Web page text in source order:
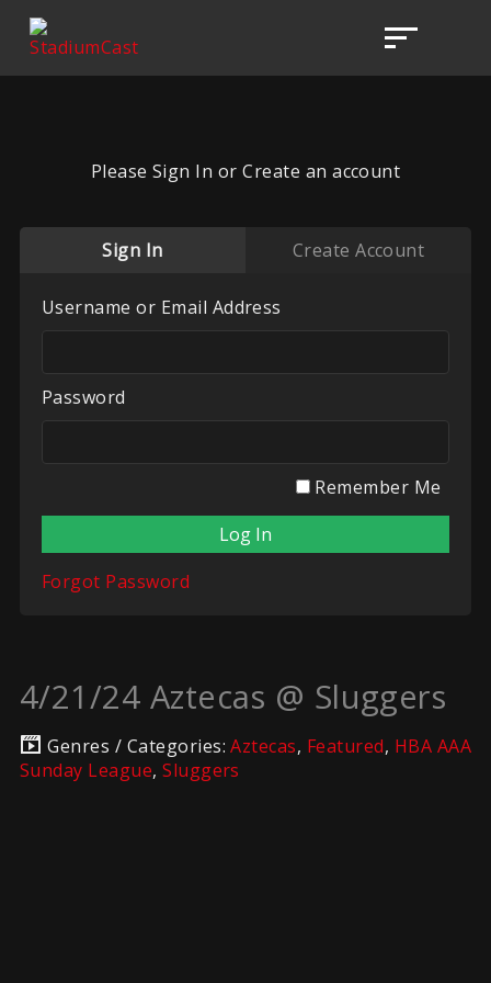
Please Sign In or Create an account
Sign In Create Account
Username or Email Address
Password
Remember Me
Forgot Password
4/21/24 Aztecas @ Sluggers
Genres / Categories:Aztecas, Featured, HBA AAA
Sunday League,Sluggers